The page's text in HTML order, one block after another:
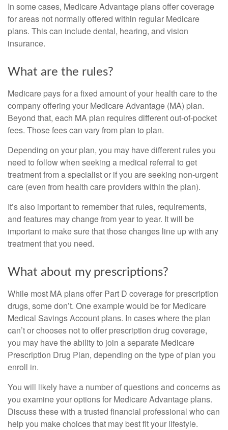
In some cases, Medicare Advantage plans offer coverage
for areas not normally offered within regular Medicare
plans. This can include dental, hearing, and vision
insurance.
What are the rules?
Medicare pays for a fixed amount of your health care to the
company offering your Medicare Advantage (MA) plan.
Beyond that, each MA plan requires different out-of-pocket
fees. Those fees can vary from plan to plan.
Depending on your plan, you may have different rules you
need to follow when seeking a medical referral to get
treatment from a specialist or if you are seeking non-urgent
care (even from health care providers within the plan).
It’s also important to remember that rules, requirements,
and features may change from year to year. It will be
important to make sure that those changes line up with any
treatment that you need.
What about my prescriptions?
While most MA plans offer Part D coverage for prescription
drugs, some don’t. One example would be for Medicare
Medical Savings Account plans. In cases where the plan
can’t or chooses not to offer prescription drug coverage,
you may have the ability to join a separate Medicare
Prescription Drug Plan, depending on the type of plan you
enroll in.
You will likely have a number of questions and concerns as
you examine your options for Medicare Advantage plans.
Discuss these with a trusted financial professional who can
help you make choices that may best fit your lifestyle.